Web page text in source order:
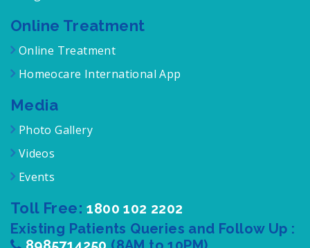
Online Treatment
Online Treatment
Media
Photo Gallery
Videos
Toll Free:1800 102 2202